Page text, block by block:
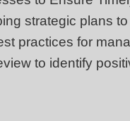
strategic plans to
practices for
to identify